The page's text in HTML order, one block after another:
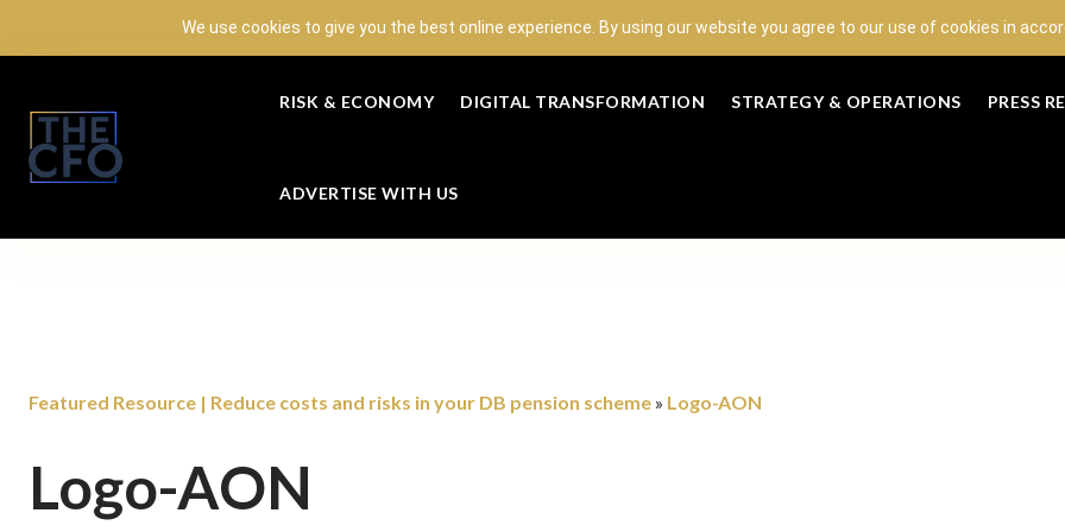
We use cookies to give you the best online experience. By using our website you agree to our use of cookies in
RISK & ECONOMY DIGITAL TRANSFORMATION STRATEGY & OPERATIONS PRESS
ADVERTISE WITH US
Featured Resource | Reduce costs and risks in your DB pension scheme » Logo-AON
Logo-AON